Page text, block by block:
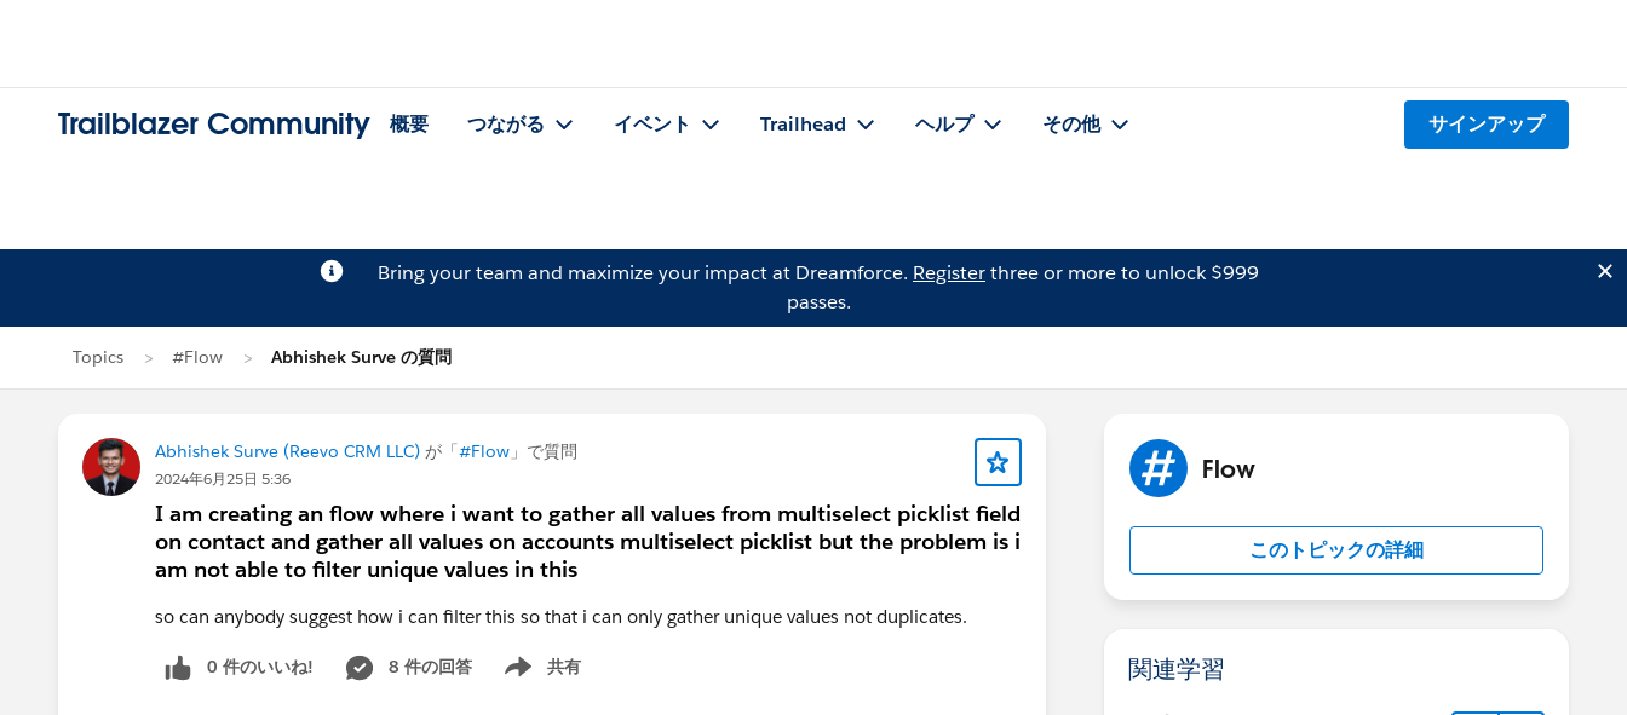
Trailblazer Community 概要 つながる イベント Trailhead ヘルプ その他 サインアップ
Bring your team and maximize your impact at Dreamforce. Registerthree or more to unlock $999
passes.
Topics #Flow Abhishek Surve の質問
Abhishek Surve (Reevo CRM LLC) が「#Flow 」で質問
2024年6月25日 5:36
I am creating an flow where i want to gather all values from multiselect picklist field
on contact and gather all values on accounts multiselect picklist but the problem is i
am not able to filter unique values in this
so can anybody suggest how i can filter this so that i can only gather unique values not duplicates.
0 件のいいね! 8 件の回答 共有
Show menu
Flow
このトピックの詳細
関連学習